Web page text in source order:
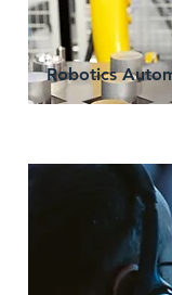
Robotics